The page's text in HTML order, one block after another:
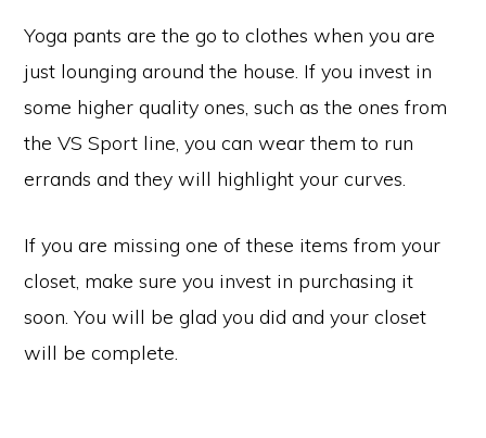
Yoga pants are the go to clothes when you are
just lounging around the house. If you invest in
some higher quality ones, such as the ones from
the VS Sport line, you can wear them to run
errands and they will highlight your curves.
If you are missing one of these items from your
closet, make sure you invest in purchasing it
soon. You will be glad you did and your closet
will be complete.